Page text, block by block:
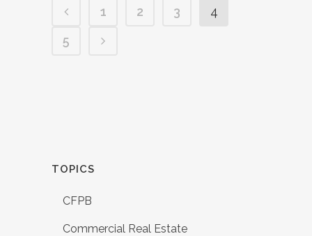
1 2 3
4
5
TOPICS
CFPB
Commercial Real Estate